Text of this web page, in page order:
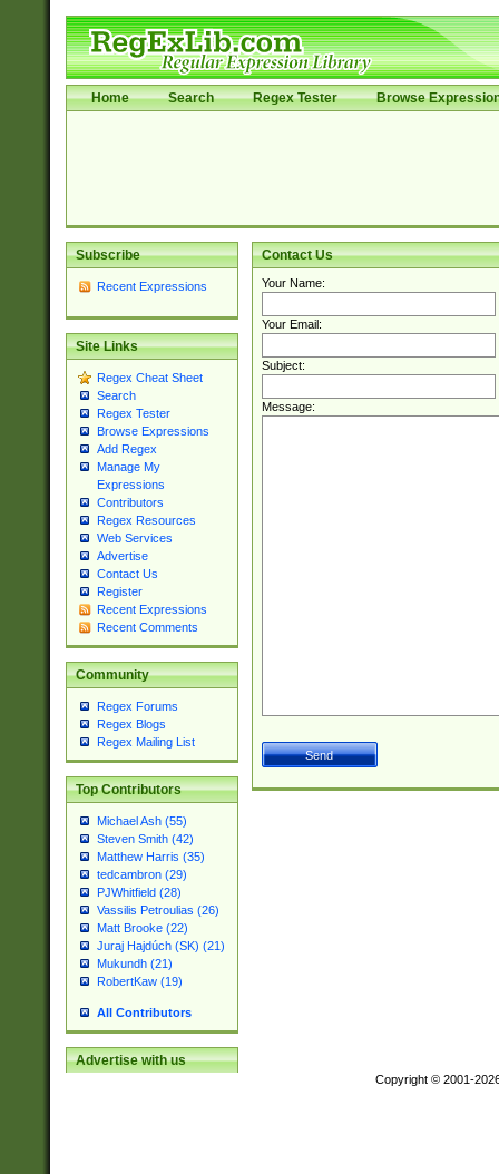
Home Search Regex Tester Browse
Subscribe
Recent Expressions
Site Links
Regex Cheat Sheet
Search
Regex Tester
Browse Expressions
Add Regex
Manage My
Expressions
Contributors
Regex Resources
Web Services
Advertise
Contact Us
Register
Recent Expressions
Recent Comments
Community
Regex Forums
Regex Blogs
Regex Mailing List
Top Contributors
Michael Ash (55)
Steven Smith (42)
Matthew Harris (35)
tedcambron (29)
PJWhitfield (28)
Vassilis Petroulias (26)
Matt Brooke (22)
Juraj Hajdúch (SK) (21)
Mukundh (21)
RobertKaw (19)
All Contributors
Advertise with us
Contact Us
Your Name:
Your Email:
Subject:
Message:
Copyright © 2001-